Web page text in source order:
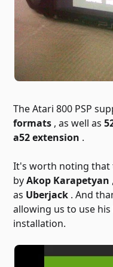
The Atari 800 PSP
formats , as well as
a52 extension .
It's worth noting that
byAkop Karapetyan
as Uberjack . And
allowing us to use
installation.